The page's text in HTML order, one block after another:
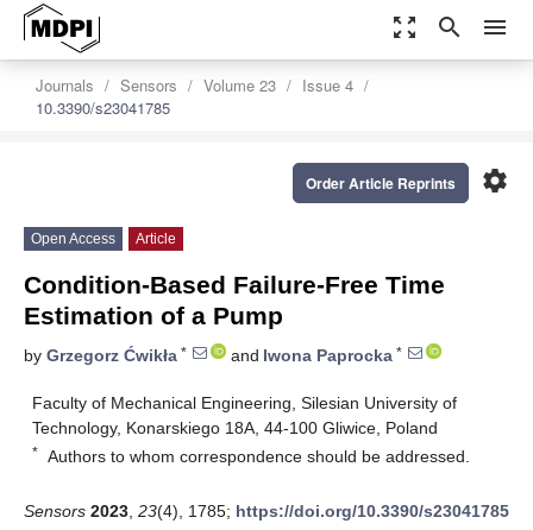
zoom_out_map search menu
Journals Sensors Volume 23
Issue 4
10.3390/s23041785
settings
Order Article Reprints
Open Access Article
Condition-Based Failure-Free Time
Estimation of a Pump
by Grzegorz Ćwikła * and Iwona Paprocka *
Faculty of Mechanical Engineering, Silesian University of
Technology, Konarskiego 18A, 44-100 Gliwice, Poland
* Authors to whom correspondence should be addressed.
Sensors 2023 23(4), 1785; https://doi.org/10.3390/s23041785